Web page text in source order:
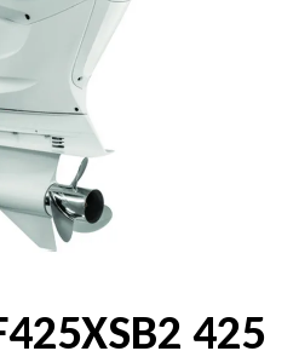
425